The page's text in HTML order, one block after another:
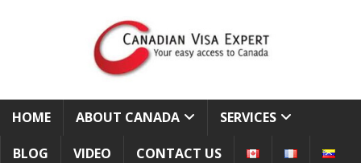
HOME ABOUT CANADA SERVICES
BLOG VIDEO CONTACT US